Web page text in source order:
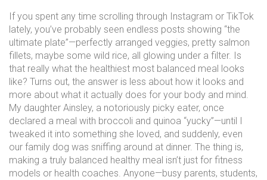
If you spent any time scrolling through Instagram or TikTok
lately, you’ve probably seen endless posts showing “the
ultimate plate”—perfectly arranged veggies, pretty salmon
fillets, maybe some wild rice, all glowing under a filter. Is
that really what the healthiest most balanced meal looks
like? Turns out, the answer is less about how it looks and
more about what it actually does for your body and mind.
My daughter Ainsley, a notoriously picky eater, once
declared a meal with broccoli and quinoa “yucky”—until I
tweaked it into something she loved, and suddenly, even
our family dog was sniffing around at dinner. The thing is,
making a truly balanced healthy meal isn’t just for fitness
models or health coaches. Anyone—busy parents, students,